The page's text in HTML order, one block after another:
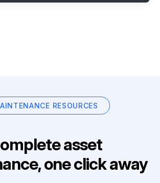
RESOURCES
asset
one click away